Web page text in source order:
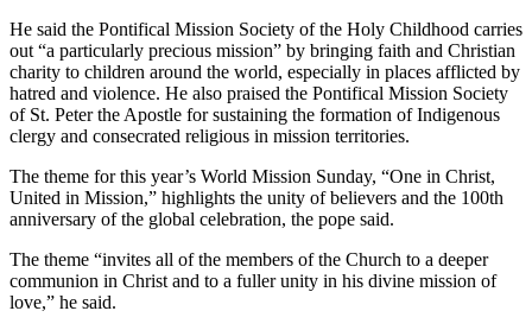
He said the Pontifical Mission Society of the Holy Childhood carries
out “a particularly precious mission” by bringing faith and Christian
charity to children around the world, especially in places afflicted by
hatred and violence. He also praised the Pontifical Mission Society
of St. Peter the Apostle for sustaining the formation of Indigenous
clergy and consecrated religious in mission territories.
The theme for this year’s World Mission Sunday, “One in Christ,
United in Mission,” highlights the unity of believers and the 100th
anniversary of the global celebration, the pope said.
The theme “invites all of the members of the Church to a deeper
communion in Christ and to a fuller unity in his divine mission of
love,” he said.